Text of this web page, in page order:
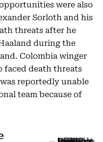
were also
Sorloth and his
threats after he
during the
Colombia winger
faced death threats
reportedly unable
team because of